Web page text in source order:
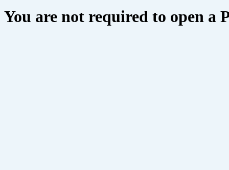
You are not required to open a